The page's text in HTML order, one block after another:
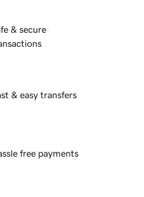
& secure
& easy transfers
free payments